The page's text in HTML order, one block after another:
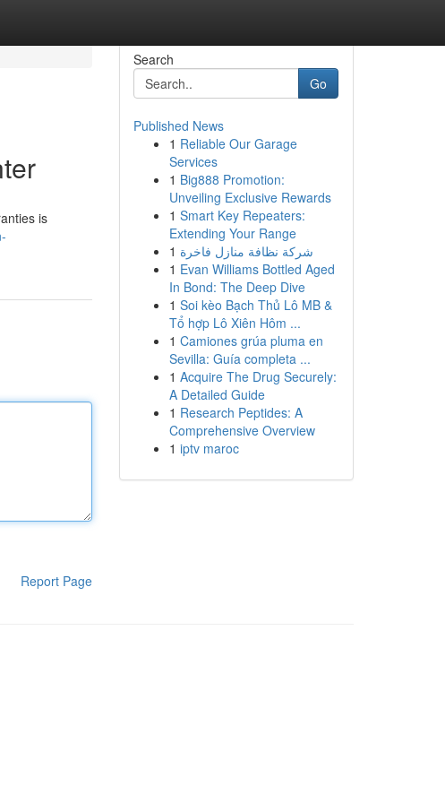
is
Report Page
Search
Go
Published News
1 Reliable Our Garage
Services
1 Big888 Promotion:
Unveiling Exclusive Rewards
1 Smart Key Repeaters:
Extending Your Range
1 شركة نظافة منازل فاخرة
1 Evan Williams Bottled Aged
In Bond: The Deep Dive
1 Soi kèo Bạch Thủ Lô MB &
Tổ hợp Lô Xiên Hôm ...
1 Camiones grúa pluma en
Sevilla: Guía completa ...
1 Acquire The Drug Securely:
A Detailed Guide
1 Research Peptides: A
Comprehensive Overview
1 iptv maroc